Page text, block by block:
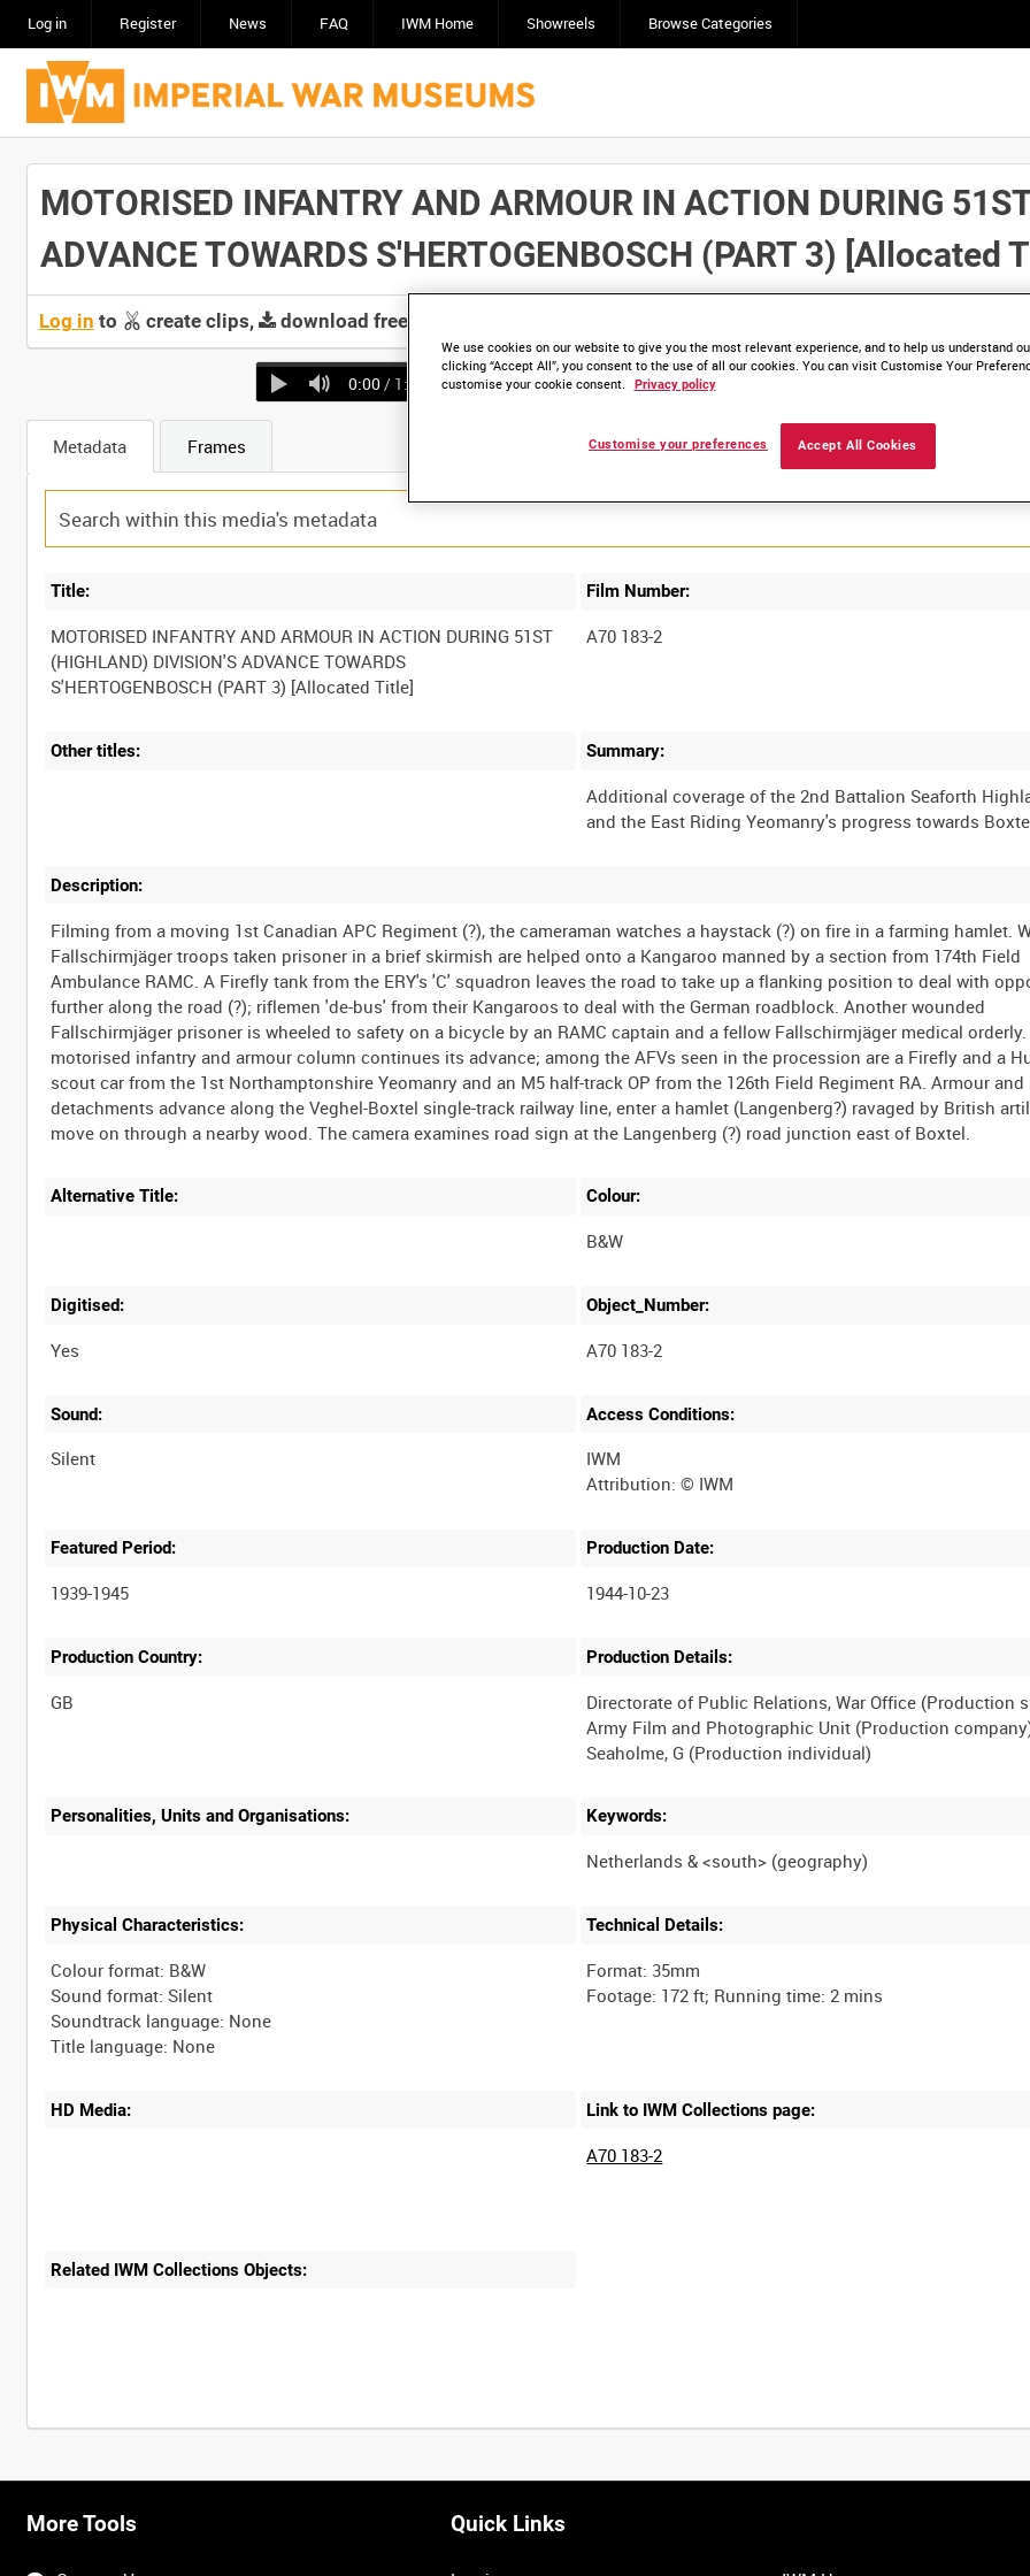
Log in Register News FAQ IWM Home Showreels Browse Categories
MOTORISED INFANTRY AND ARMOUR IN ACTION DURING
ADVANCE TOWARDS S'HERTOGENBOSCH (PART 3) [Allocated
Log in to create clips, download free screeners and
0:00 / 1:54
Metadata Frames
Title:
MOTORISED INFANTRY AND ARMOUR IN ACTION DURING 51ST
(HIGHLAND) DIVISION'S ADVANCE TOWARDS
Film Number:
A70 183-2
Other titles: Summary:
Additional coverage of the 2nd Battalion Seaforth
Description:
Filming from a moving 1st Canadian APC Regiment (?), the cameraman watches a haystack (?) on fire in a farming hamlet.
Fallschirmjäger troops taken prisoner in a brief skirmish are helped onto a Kangaroo manned by a section from 174th Field
Ambulance RAMC. A Firefly tank from the ERY's 'C' squadron leaves the road to take up a flanking position to deal with
further along the road (?); riflemen 'de-bus' from their Kangaroos to deal with the German roadblock. Another wounded
Fallschirmjäger prisoner is wheeled to safety on a bicycle by an RAMC captain and a fellow Fallschirmjäger medical orderly.
motorised infantry and armour column continues its advance; among the AFVs seen in the procession are a Firefly and a
scout car from the 1st Northamptonshire Yeomanry and an M5 half-track OP from the 126th Field Regiment RA. Armour
detachments advance along the Veghel-Boxtel single-track railway line, enter a hamlet (Langenberg?) ravaged by British
Alternative Title: Colour:
B&W
Digitised:
Yes
Object_Number:
A70 183-2
Sound:
Silent
Access Conditions:
IWM
Featured Period:
1939-1945
Production Date:
1944-10-23
Production Country: Production Details:
Directorate of Public Relations, War Office (Production
Army Film and Photographic Unit (Production
Personalities, Units and Organisations: Keywords:
Physical Characteristics:
Colour format: B&W
Sound format: Silent
Soundtrack language: None
Technical Details:
Format: 35mm
HD Media: Link to IWM Collections page:
A70 183-2
Related IWM Collections Objects:
Intervals 5sec 10sec 30sec 60sec
0:00 0:15
More Tools Quick Links
We use cookies on our website to give you the most relevant experience, and to help us understand
clicking “Accept All”, you consent to the use of all our cookies. You can visit Customise Your
customise your cookie consent.
Privacy policy
Accept All Cookies
Customise your preferences